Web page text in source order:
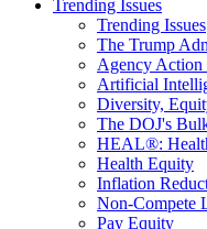
Trending Issues
Trending Issues
The Trump
Agency Action
Artificial
Diversity,
The DOJ's
HEAL®:
Health Equity
Inflation
Non-Compete
Pay Equity